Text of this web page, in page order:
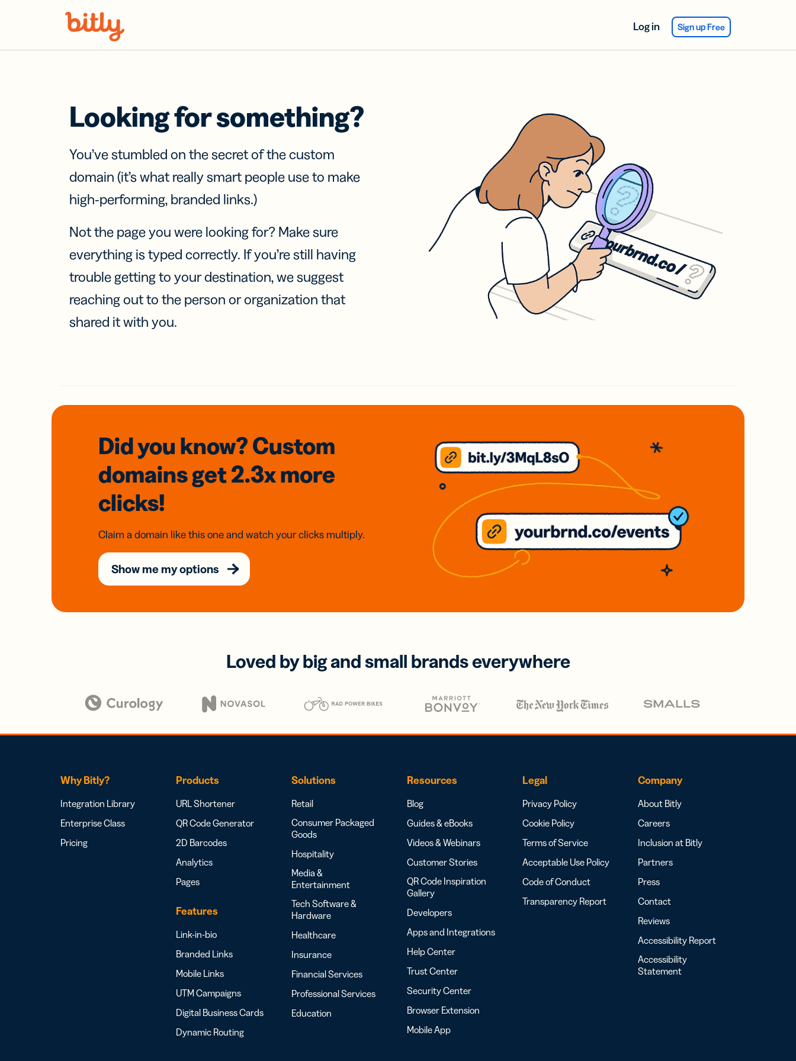
Log in Sign up Free
Looking for something?
You’ve stumbled on the secret of the custom
domain (it’s what really smart people use to make
high-performing, branded links.)
Not the page you were looking for? Make sure
everything is typed correctly. If you’re still having
trouble getting to your destination, we suggest
reaching out to the person or organization that
shared it with you.
Did you know? Custom
domainsget 2.3xmore
clicks!
Claim a domain like this one and watch your clicks multiply.
Show me my options
Loved by big and small brands everywhere
Why Bitly?
Integration Library
Enterprise Class
Pricing
Products
URL Shortener
QR Code Generator
2D Barcodes
Analytics
Pages
Features
Link-in-bio
Branded Links
Mobile Links
UTM Campaigns
Digital Business Cards
Dynamic Routing
Solutions
Retail
Consumer Packaged
Goods
Hospitality
Media &
Entertainment
Tech Software &
Hardware
Healthcare
Insurance
Financial Services
Professional Services
Education
Resources
Blog
Guides & eBooks
Videos & Webinars
Customer Stories
QR Code Inspiration
Gallery
Developers
Apps and Integrations
Help Center
Trust Center
Security Center
Browser Extension
Mobile App
Legal
Privacy Policy
Cookie Policy
Terms of Service
Acceptable Use Policy
Code of Conduct
Transparency Report
Company
About Bitly
Careers
Inclusion at Bitly
Partners
Press
Contact
Reviews
Accessibility Report
Accessibility
Statement